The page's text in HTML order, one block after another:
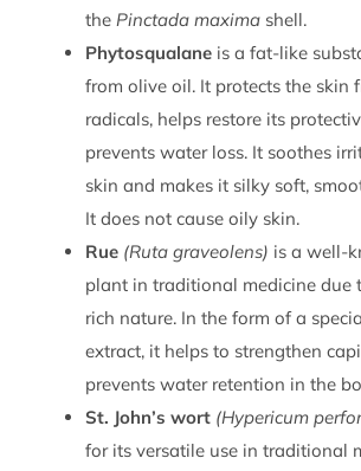
the Pinctada maxima shell.
Phytosqualaneis a fat-like
from olive oil. It protects the skin
radicals, helps restore its
prevents water loss. It soothes
skin and makes it silky soft,
It does not cause oily skin.
Rue (Ruta graveolens) is a well-
plant in traditional medicine due
rich nature. In the form of a
extract, it helps to strengthen
prevents water retention in the
St. John’s wort (Hypericum
for its versatile use in traditional